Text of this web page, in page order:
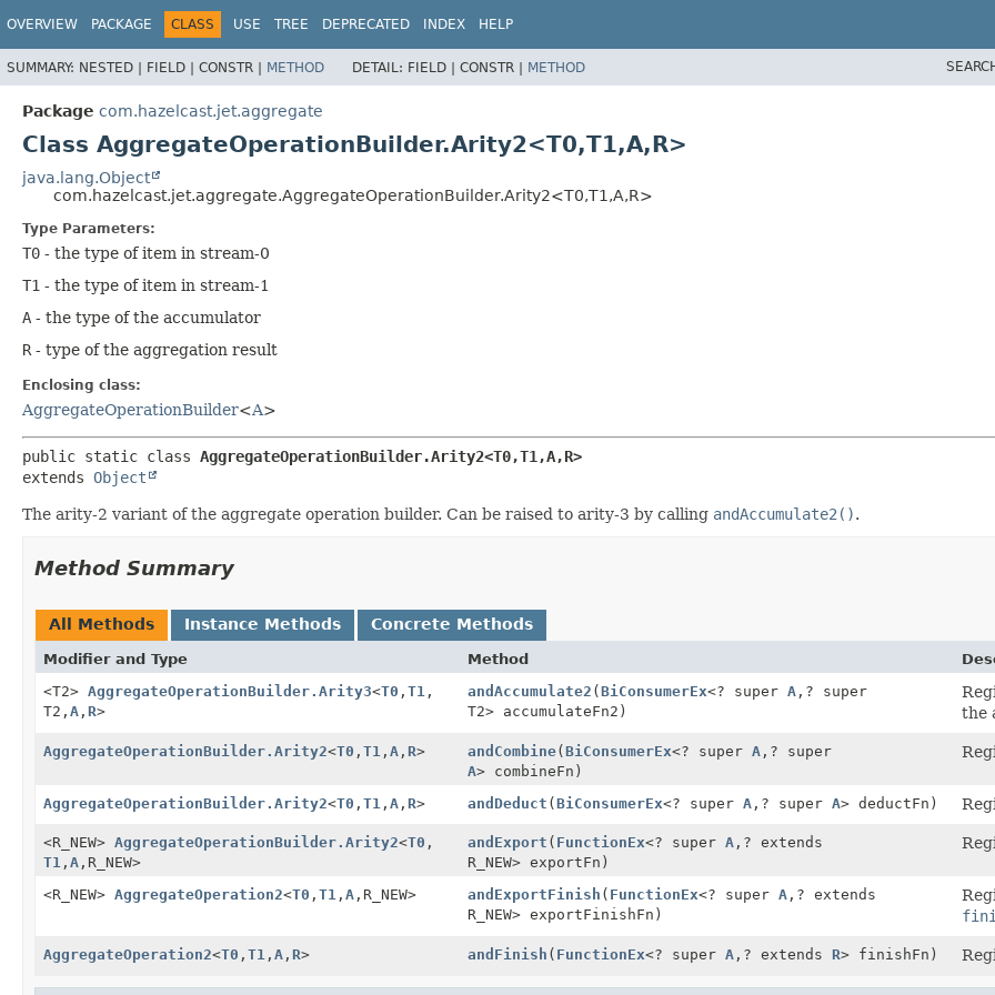
OVERVIEW PACKAGE CLASS USE TREE DEPRECATED INDEX HELP
SUMMARY: NESTED | FIELD | CONSTR | METHOD DETAIL: FIELD | CONSTR | METHOD
Package com.hazelcast.jet.aggregate
Class AggregateOperationBuilder.Arity2<T0,T1,A,R>
java.lang.Object
com.hazelcast.jet.aggregate.AggregateOperationBuilder.Arity2<T0,T1,A,R>
Type Parameters:
T0 - the type of item in stream-0
T1 - the type of item in stream-1
A - the type of the accumulator
R - type of the aggregation result
Enclosing class:
AggregateOperationBuilder<A>
public static class AggregateOperationBuilder.Arity2<T0,T1,A,R>
extends Object
The arity-2 variant of the aggregate operation builder. Can be raised to arity-3 by calling andAccumulate2().
Method Summary
All Methods Instance Methods Concrete Methods
Modifier and Type Method
<T2> AggregateOperationBuilder.Arity3<T0 , T1 ,
T2, A , R>
andAccumulate2 (BiConsumerEx<? super A, ? super
T2> accumulateFn2)
the
AggregateOperationBuilder.Arity2<T0 , T1 , A , R> andCombine(BiConsumerEx<? super A, ? super
A> combineFn)
AggregateOperationBuilder.Arity2<T0 , T1 , A , R> andDeduct (BiConsumerEx<? super A, ? super A> deductFn)
<R_NEW> AggregateOperationBuilder.Arity2<T0 ,
T1 , A , R_NEW>
andExport ( FunctionEx<? super A, ? extends
R_NEW> exportFn)
<R_NEW> AggregateOperation2<T0 , T1 , A , R_NEW> andExportFinish ( FunctionEx<? super A, ? extends
R_NEW> exportFinishFn)
AggregateOperation2<T0 , T1 , A , R> andFinish ( FunctionEx<? super A, ? extends R> finishFn)